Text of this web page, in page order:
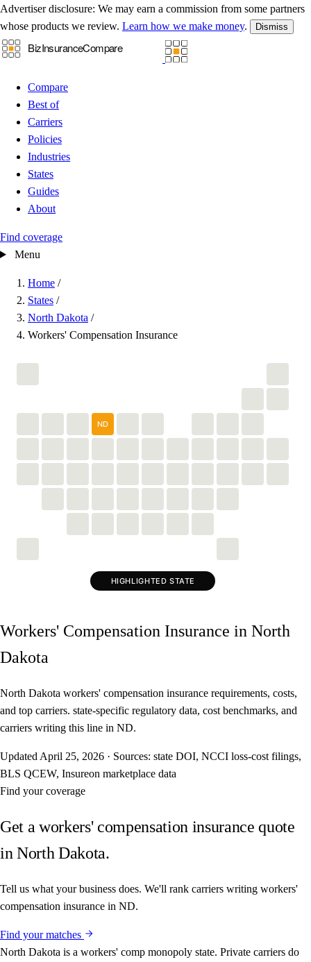
Advertiser disclosure: We may earn a commission from some partners
whose products we review. Learn how we make money. Dismiss
Compare
Best of
Carriers
Policies
Industries
States
Guides
About
Find coverage
Menu
Home /
States /
North Dakota /
Workers' Compensation Insurance
ND
HIGHLIGHTED STATE
Workers' Compensation Insurance in North
Dakota
North Dakota workers' compensation insurance requirements, costs,
and top carriers. state-specific regulatory data, cost benchmarks, and
carriers writing this line in ND.
Updated April 25, 2026 · Sources: state DOI, NCCI loss-cost filings,
BLS QCEW, Insureon marketplace data
Find your coverage
Get a workers' compensation insurance quote
in North Dakota.
Tell us what your business does. We'll rank carriers writing workers'
compensation insurance in ND.
Find your matches
North Dakota is a workers' comp monopoly state. Private carriers do